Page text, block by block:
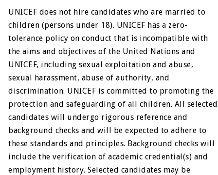
UNICEF does not hire candidates who are married to
children (persons under 18). UNICEF has a zero-
tolerance policy on conduct that is incompatible with
the aims and objectives of the United Nations and
UNICEF, including sexual exploitation and abuse,
sexual harassment, abuse of authority, and
discrimination. UNICEF is committed to promoting the
protection and safeguarding of all children. All selected
candidates will undergo rigorous reference and
background checks and will be expected to adhere to
these standards and principles. Background checks will
include the verification of academic credential(s) and
employment history. Selected candidates may be